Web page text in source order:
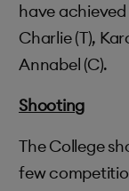
have
Charlie (T),
Annabel (C).
Shooting
The College
few